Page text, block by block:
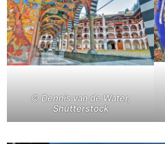
© Dennis van de Water,
Shutterstock